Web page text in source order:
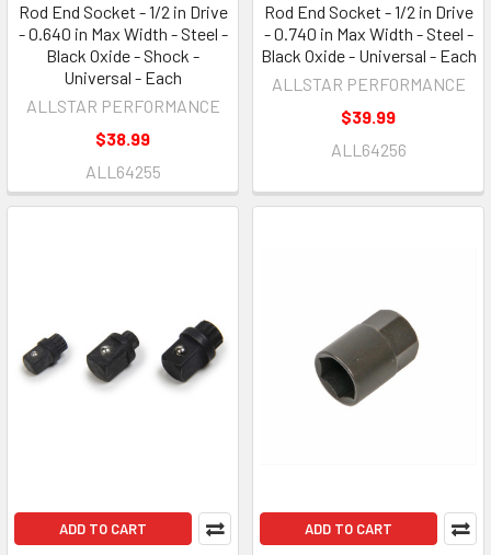
Rod End Socket - 1/2 in Drive
- 0.640 in Max Width - Steel -
Black Oxide - Shock -
Universal - Each
ALLSTAR PERFORMANCE
$38.99
ALL64255
Rod End Socket - 1/2 in Drive
- 0.740 in Max Width - Steel -
Black Oxide - Universal - Each
ALLSTAR PERFORMANCE
$39.99
ALL64256
ADD TO CART ADD TO CART